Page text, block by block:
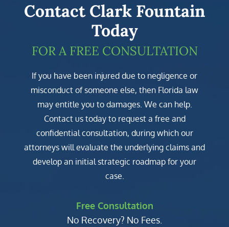
Contact Clark Fountain
Today
FOR A FREE CONSULTATION
If you have been injured due to negligence or
misconduct of someone else, then Florida law
may entitle you to damages. We can help.
Contact us today to request a free and
confidential consultation, during which our
attorneys will evaluate the underlying claims and
develop an initial strategic roadmap for your
case.
Free Consultation
No Recovery? No Fees.